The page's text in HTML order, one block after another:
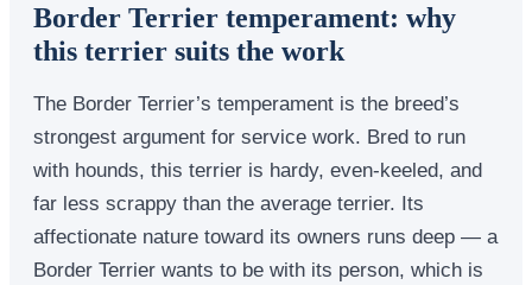
Border Terrier temperament: why
this terrier suits the work
The Border Terrier’s temperament is the breed’s
strongest argument for service work. Bred to run
with hounds, this terrier is hardy, even-keeled, and
far less scrappy than the average terrier. Its
affectionate nature toward its owners runs deep — a
Border Terrier wants to be with its person, which is